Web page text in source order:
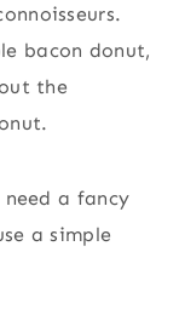
bacon donut,
the
need a fancy
a simple